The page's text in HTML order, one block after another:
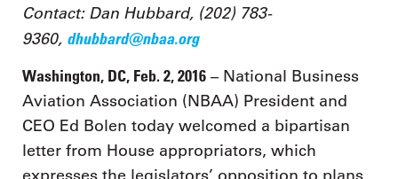
Contact: Dan Hubbard, (202) 783-
9360, dhubbard@nbaa.org
Washington, DC, Feb. 2, 2016 – National Business
Aviation Association (NBAA) President and
CEO Ed Bolen today welcomed a bipartisan
letter from House appropriators, which